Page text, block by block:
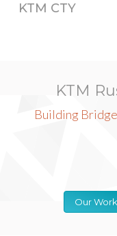
KTM CTY
KTM
Building
Our